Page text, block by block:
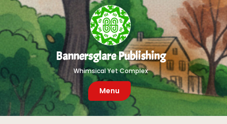
to
content
Bannersglare Publishing
Whimsical Yet Complex
Menu